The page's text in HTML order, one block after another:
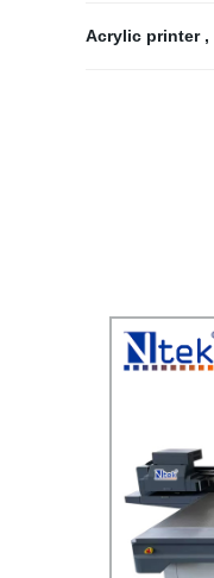
Acrylic printer ,